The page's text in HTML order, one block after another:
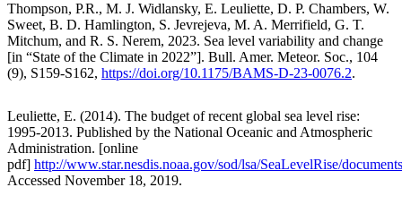
Thompson, P.R., M. J. Widlansky, E. Leuliette, D. P. Chambers, W.
Sweet, B. D. Hamlington, S. Jevrejeva, M. A. Merrifield, G. T.
Mitchum, and R. S. Nerem, 2023. Sea level variability and change
[in “State of the Climate in 2022”]. Bull. Amer. Meteor. Soc., 104
(9), S159-S162, https://doi.org/10.1175/BAMS-D-23-0076.2.
Leuliette, E. (2014). The budget of recent global sea level rise:
1995-2013. Published by the National Oceanic and Atmospheric
Administration. [online
pdf] http://www.star.nesdis.noaa.gov/sod/lsa/SeaLevelRise/
Accessed November 18, 2019.